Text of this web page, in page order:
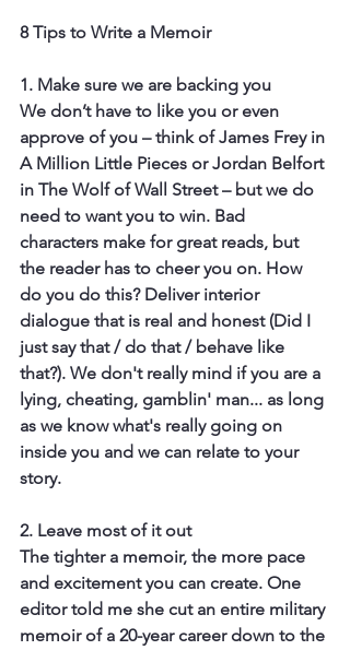
8 Tips to Write a Memoir
1. Make sure we are backing you
We don’t have to like you or even
approve of you – think of James Frey in
A Million Little Pieces or Jordan Belfort
in The Wolf of Wall Street – but we do
need to want you to win. Bad
characters make for great reads, but
the reader has to cheer you on. How
do you do this? Deliver interior
dialogue that is real and honest (Did I
just say that / do that / behave like
that?). We don't really mind if you are a
lying, cheating, gamblin' man... as long
as we know what's really going on
inside you and we can relate to your
story.
2. Leave most of it out
The tighter a memoir, the more pace
and excitement you can create. One
editor told me she cut an entire military
memoir of a 20-year career down to the